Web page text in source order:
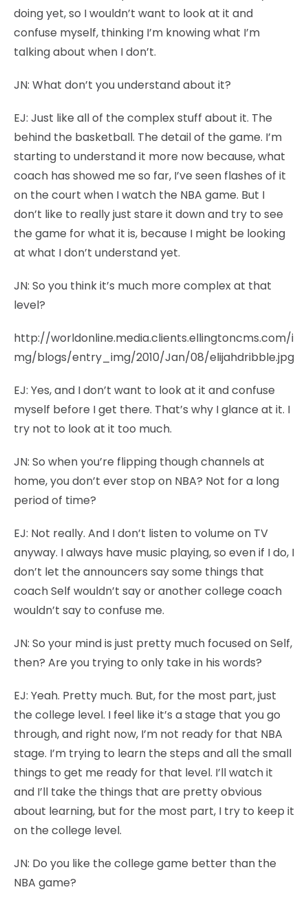
doing yet, so I wouldn’t want to look at it and
confuse myself, thinking I’m knowing what I’m
talking about when I don’t.
JN: What don’t you understand about it?
EJ: Just like all of the complex stuff about it. The
behind the basketball. The detail of the game. I’m
starting to understand it more now because, what
coach has showed me so far, I’ve seen flashes of it
on the court when I watch the NBA game. But I
don’t like to really just stare it down and try to see
the game for what it is, because I might be looking
at what I don’t understand yet.
JN: So you think it’s much more complex at that
level?
http://worldonline.media.clients.ellingtoncms.com/i
mg/blogs/entry_img/2010/Jan/08/elijahdribble.jpg
EJ: Yes, and I don’t want to look at it and confuse
myself before I get there. That’s why I glance at it. I
try not to look at it too much.
JN: So when you’re flipping though channels at
home, you don’t ever stop on NBA? Not for a long
period of time?
EJ: Not really. And I don’t listen to volume on TV
anyway. I always have music playing, so even if I do, I
don’t let the announcers say some things that
coach Self wouldn’t say or another college coach
wouldn’t say to confuse me.
JN: So your mind is just pretty much focused on Self,
then? Are you trying to only take in his words?
EJ: Yeah. Pretty much. But, for the most part, just
the college level. I feel like it’s a stage that you go
through, and right now, I’m not ready for that NBA
stage. I’m trying to learn the steps and all the small
things to get me ready for that level. I’ll watch it
and I’ll take the things that are pretty obvious
about learning, but for the most part, I try to keep it
on the college level.
JN: Do you like the college game better than the
NBA game?